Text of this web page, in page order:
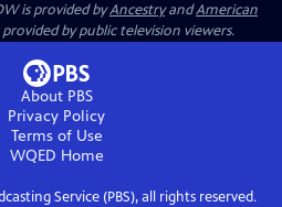
is provided byAncestryandAmerican
by public television viewers.
About PBS
Privacy Policy
Terms of Use
WQED Home
Service (PBS), all rights reserved.